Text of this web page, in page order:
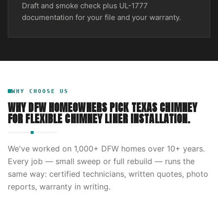
Draft and smoke check plus UL-1777
documentation for your file and your warranty.
WHY CHOOSE US
WHY DFW HOMEOWNERS PICKTEXAS CHIMNEY
FORFLEXIBLE CHIMNEY LINER INSTALLATION.
We've worked on 1,000+ DFW homes over 10+ years.
Every job — small sweep or full rebuild — runs the
same way: certified technicians, written quotes, photo
reports, warranty in writing.